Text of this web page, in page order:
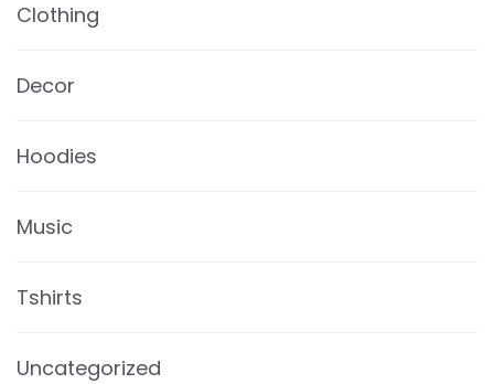
Clothing
Decor
Hoodies
Music
Tshirts
Uncategorized